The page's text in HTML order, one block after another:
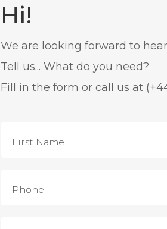
Hi!
We are looking forward to
Tell us... What do you need?
Fill in the form or call us at